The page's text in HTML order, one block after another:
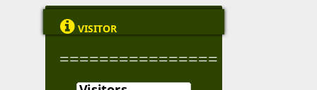
 VISITOR
================